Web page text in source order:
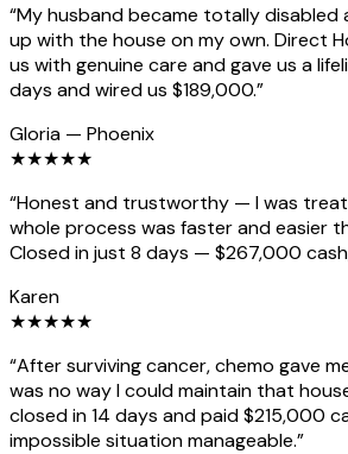
“My husband became totally disabled
up with the house on my own. Direct
us with genuine care and gave us a
days and wired us $189,000.”
Gloria — Phoenix
★★★★★
“Honest and trustworthy — I was
whole process was faster and easier
Closed in just 8 days — $267,000
Karen
★★★★★
“After surviving cancer, chemo gave
was no way I could maintain that
closed in 14 days and paid $215,000
impossible situation manageable.”